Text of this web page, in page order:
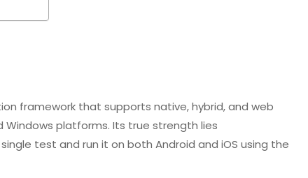
framework that supports native, hybrid, and web
Windows platforms. Its true strength lies
test and run it on both Android and iOS using the